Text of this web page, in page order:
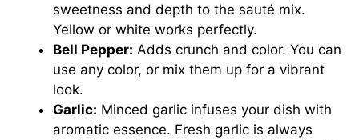
sweetness and depth to the sauté mix.
Yellow or white works perfectly.
Bell Pepper: Adds crunch and color. You can
use any color, or mix them up for a vibrant
look.
Garlic: Minced garlic infuses your dish with
aromatic essence. Fresh garlic is always